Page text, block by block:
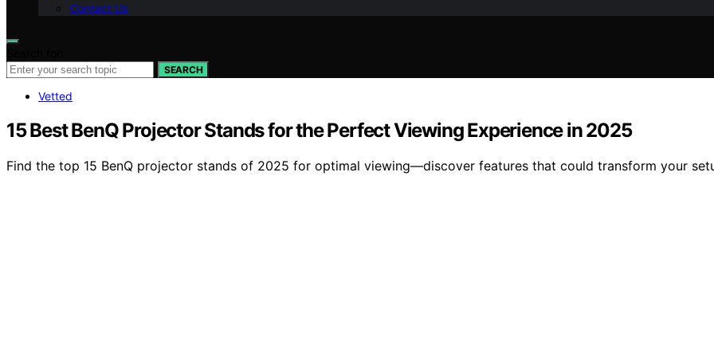
Contact Us
SEARCH
Vetted
15 Best BenQ Projector Stands for the Perfect Viewing Experience in 2025
Find the top 15 BenQ projector stands of 2025 for optimal viewing—discover features that could transform your